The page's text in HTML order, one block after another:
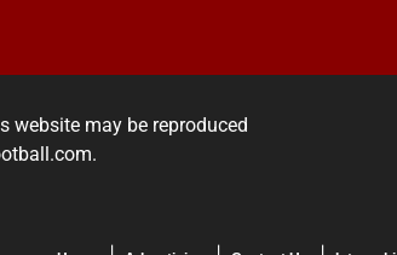
may be reproduced